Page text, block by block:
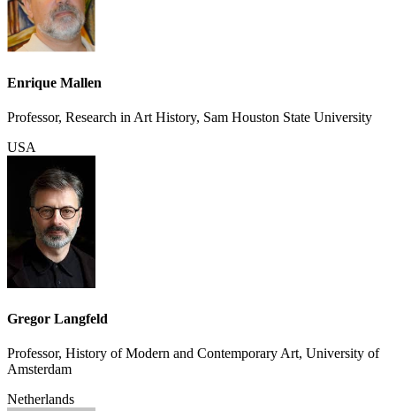
Enrique Mallen
Professor, Research in Art History, Sam Houston State University
USA
Gregor Langfeld
Professor, History of Modern and Contemporary Art, University of
Amsterdam
Netherlands